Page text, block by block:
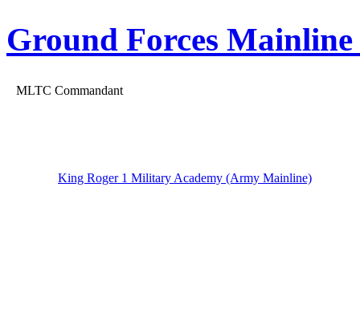
Ground Forces Mainline
MLTC Commandant
King Roger 1 Military Academy (Army Mainline)